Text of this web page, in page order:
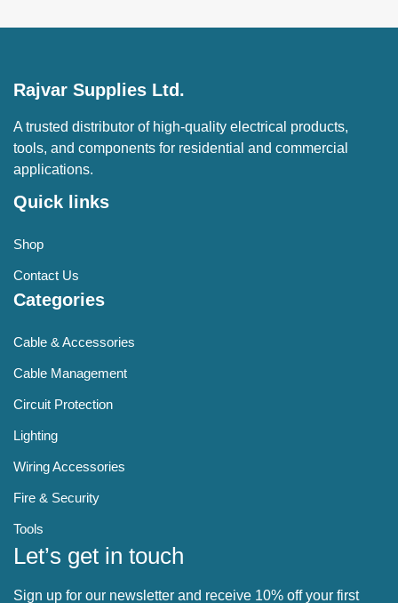
Rajvar Supplies Ltd.
A trusted distributor of high-quality electrical products,
tools, and components for residential and commercial
applications.
Quick links
Shop
Contact Us
Categories
Cable & Accessories
Cable Management
Circuit Protection
Lighting
Wiring Accessories
Fire & Security
Tools
Let’s get in touch
Sign up for our newsletter and receive 10% off your first